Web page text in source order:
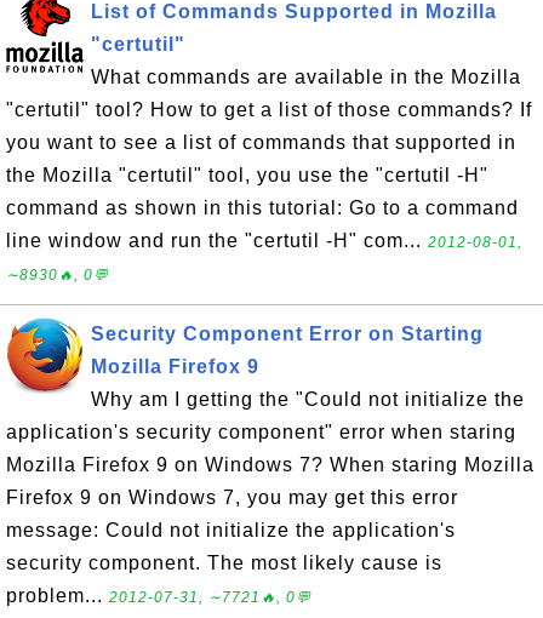
List of Commands Supported in Mozilla
"certutil"
What commands are available in the Mozilla
"certutil" tool? How to get a list of those commands? If
you want to see a list of commands that supported in
the Mozilla "certutil" tool, you use the "certutil -H"
command as shown in this tutorial: Go to a command
line window and run the "certutil -H" com... 2012-08-01,
∼8930🔥, 0💬
Security Component Error on Starting
Mozilla Firefox 9
Why am I getting the "Could not initialize the
application's security component" error when staring
Mozilla Firefox 9 on Windows 7? When staring Mozilla
Firefox 9 on Windows 7, you may get this error
message: Could not initialize the application's
security component. The most likely cause is
problem... 2012-07-31, ∼7721🔥, 0💬